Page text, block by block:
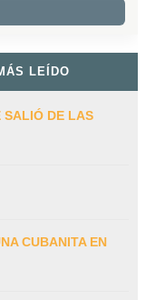
LEÍDO
SALIÓ DE LAS
CUBANITA EN